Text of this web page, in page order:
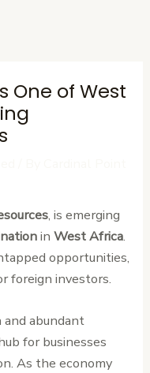
One of West
, is emerging
inWest Africa.
opportunities,
foreign investors.
abundant
for businesses
As the economy